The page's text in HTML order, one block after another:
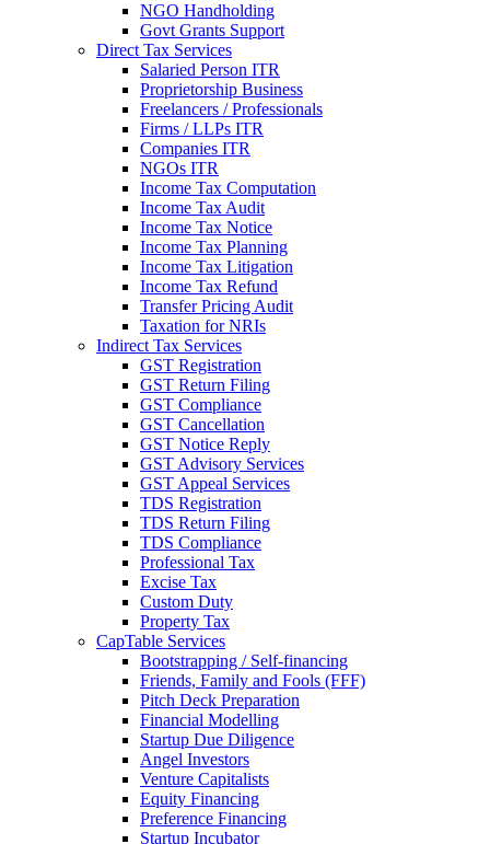
NGO Handholding
Govt Grants Support
Direct Tax Services
Salaried Person ITR
Proprietorship Business
Freelancers / Professionals
Firms / LLPs ITR
Companies ITR
NGOs ITR
Income Tax Computation
Income Tax Audit
Income Tax Notice
Income Tax Planning
Income Tax Litigation
Income Tax Refund
Transfer Pricing Audit
Taxation for NRIs
Indirect Tax Services
GST Registration
GST Return Filing
GST Compliance
GST Cancellation
GST Notice Reply
GST Advisory Services
GST Appeal Services
TDS Registration
TDS Return Filing
TDS Compliance
Professional Tax
Excise Tax
Custom Duty
Property Tax
CapTable Services
Bootstrapping / Self-financing
Friends, Family and Fools (FFF)
Pitch Deck Preparation
Financial Modelling
Startup Due Diligence
Angel Investors
Venture Capitalists
Equity Financing
Preference Financing
Startup Incubator